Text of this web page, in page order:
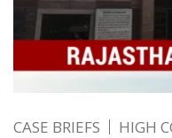
CASE BRIEFS HIGH